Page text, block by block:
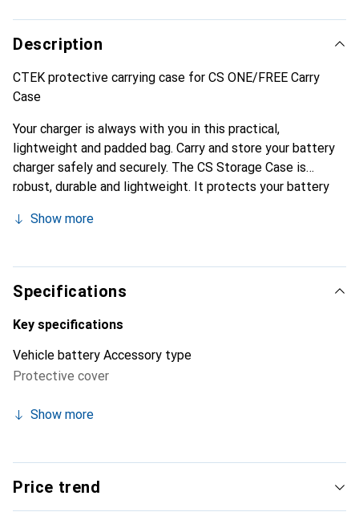
Description
CTEK protective carrying case for CS ONE/FREE Carry
Case
Your charger is always with you in this practical,
lightweight and padded bag. Carry and store your battery
charger safely and securely. The CS Storage Case is
robust, durable and lightweight. It protects your battery
tested in Sweden, the storage case is made from tough,
and a convenient carry handle. The smooth-running metal
zip allows quick access to your battery charger at all
times.
Show more
Specifications
Key specifications
Vehicle battery Accessory type
Protective cover
Show more
Price trend